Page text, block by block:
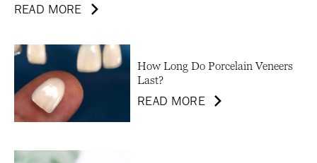
READ MORE
How Long Do Porcelain Veneers
Last?
READ MORE